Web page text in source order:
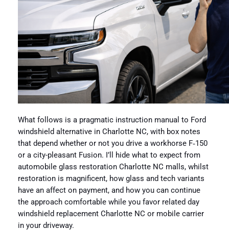
What follows is a pragmatic instruction manual to Ford
windshield alternative in Charlotte NC, with box notes
that depend whether or not you drive a workhorse F‑150
or a city-pleasant Fusion. I’ll hide what to expect from
automobile glass restoration Charlotte NC malls, whilst
restoration is magnificent, how glass and tech variants
have an affect on payment, and how you can continue
the approach comfortable while you favor related day
windshield replacement Charlotte NC or mobile carrier
in your driveway.